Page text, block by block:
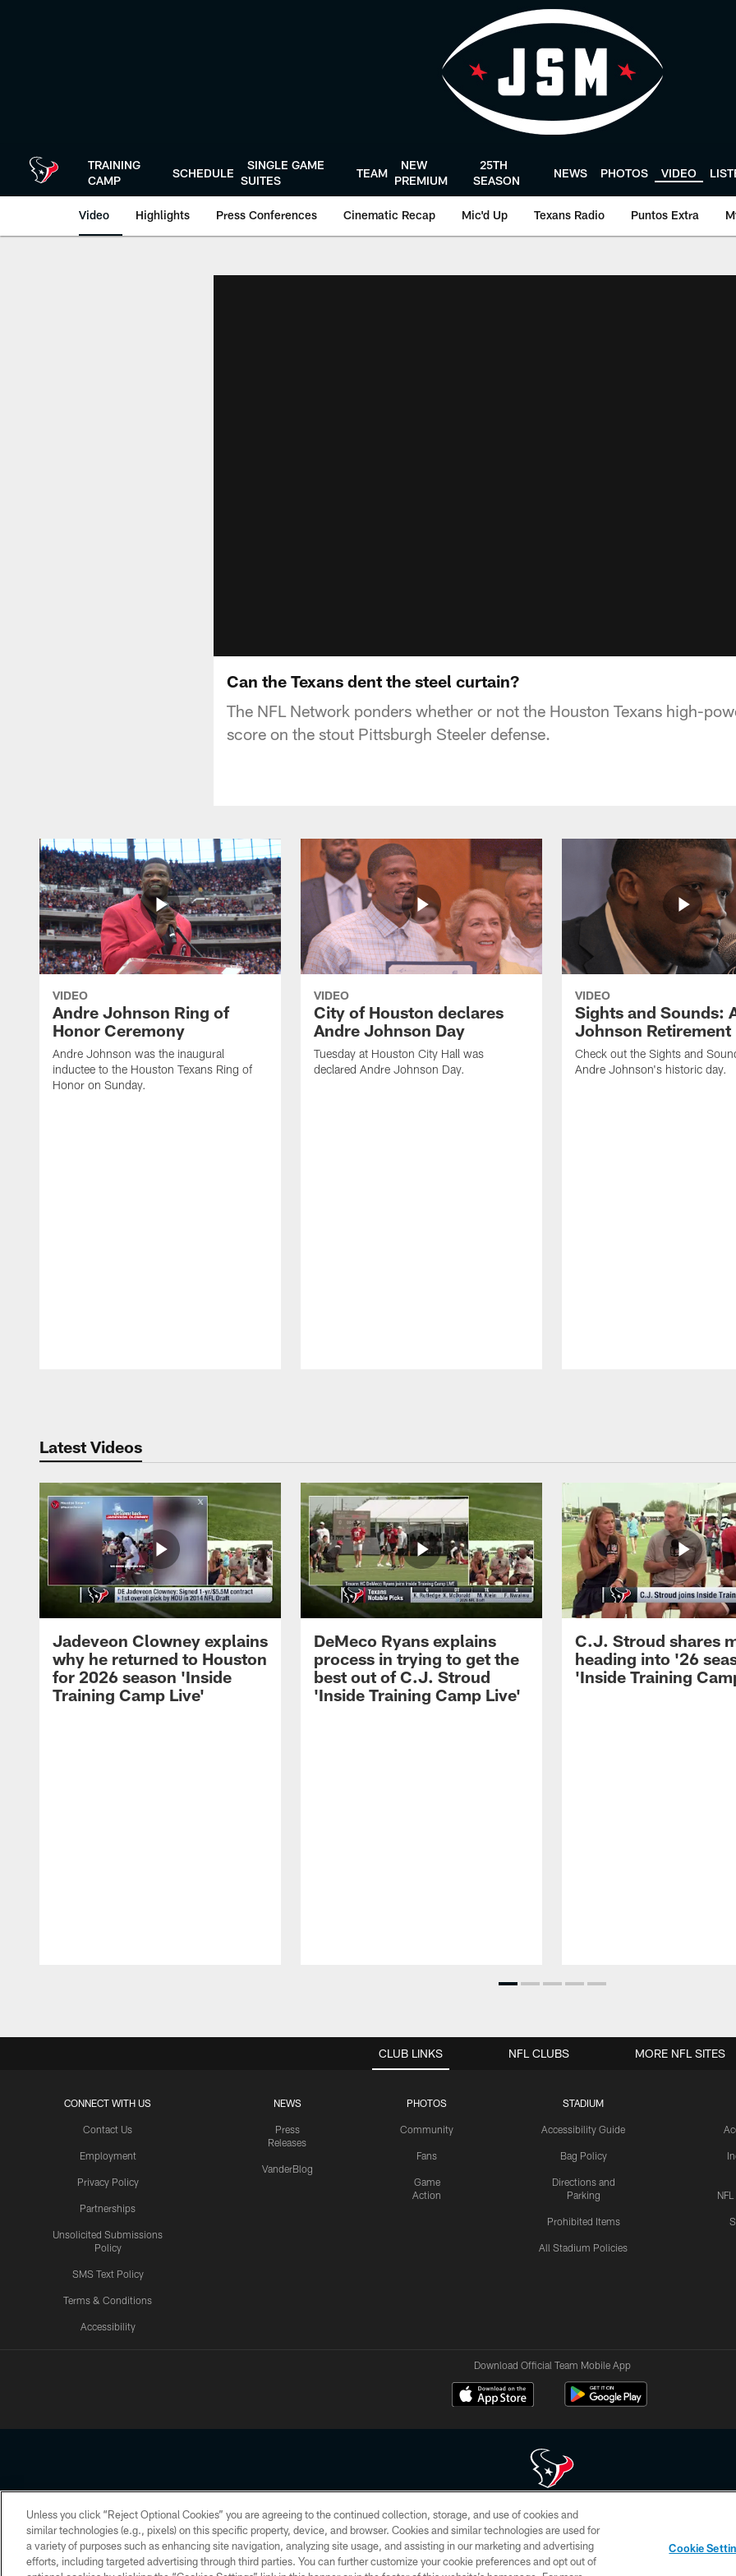
TRAINING
CAMP
SCHEDULE
SINGLE GAME
SUITES
TEAM
NEW
PREMIUM
25TH
SEASON
NEWS PHOTOS VIDEO
Video Highlights Press Conferences Cinematic Recap Mic'd Up Texans Radio Puntos Extra
Can the Texans dent the steel curtain?
The NFL Network ponders whether or not the Houston Texans high-
score on the stout Pittsburgh Steeler defense.
VIDEO
Andre Johnson Ring of
Honor Ceremony
Andre Johnson was the inaugural
inductee to the Houston Texans Ring of
Honor on Sunday.
VIDEO
City of Houston declares
Andre Johnson Day
Tuesday at Houston City Hall was
declared Andre Johnson Day.
VIDEO
Sights and Sounds:
Johnson Retirement
Check out the Sights and
Andre Johnson's historic day.
Latest Videos
Jadeveon Clowney explains
why he returned to Houston
for 2026 season 'Inside
Training Camp Live'
DeMeco Ryans explains
process in trying to get the
best out of C.J. Stroud
'Inside Training Camp Live'
C.J. Stroud shares
heading into '26
'Inside Training
CLUB LINKS
CONNECT WITH US
Contact Us
Employment
Privacy Policy
Partnerships
Unsolicited Submissions
Policy
SMS Text Policy
Terms & Conditions
Accessibility
NEWS
Press
Releases
VanderBlog
PHOTOS
Community
Fans
Game
Action
STADIUM
Accessibility Guide
Bag Policy
Directions and
Parking
Prohibited Items
All Stadium Policies
NFL CLUBS MORE NFL SITES
Download Official Team Mobile App
Copyright © 2026 Houston Texans. All rights reserved. No portion of HoustonTexans.com may be duplicated, redistributed or manipulated in any form. By
HoustonTexans.com Privacy Policy, Code of Conduct, and Terms and Conditions.
PRIVACY POLICY ACCESSIBILITY CONTACT US AD CHOICES YOUR PRIVACY CHOICES
Unless you click “Reject Optional Cookies” you are agreeing to the continued collection, storage, and use of cookies and
similar technologies (e.g., pixels) on this specific property, device, and browser. Cookies and similar technologies are used for
a variety of purposes such as enhancing site navigation, analyzing site usage, and assisting in our marketing and advertising
efforts, including targeted advertising through third parties. You can further customize your cookie preferences and opt out of
Cookie